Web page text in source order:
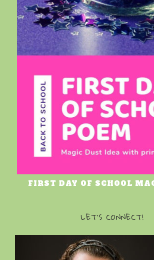
FIRST DAY OF SCHOOL
LET’S CONNECT!